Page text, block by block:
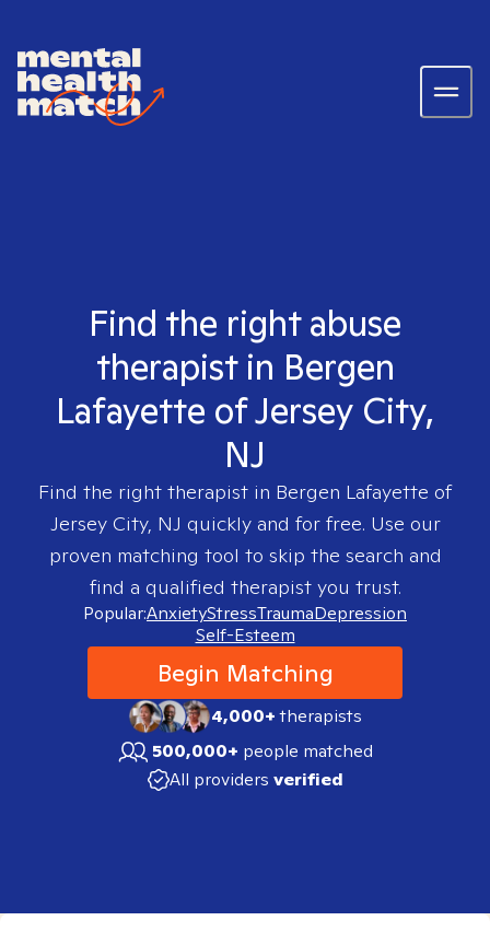
Find the right abuse
therapist in Bergen
Lafayette of Jersey City,
NJ
Find the right therapist in Bergen Lafayette of
Jersey City, NJ quickly and for free. Use our
proven matching tool to skip the search and
find a qualified therapist you trust.
Popular:AnxietyStressTraumaDepression
Self-Esteem
Begin Matching
4,000+therapists
500,000+ people matched
All providers verified